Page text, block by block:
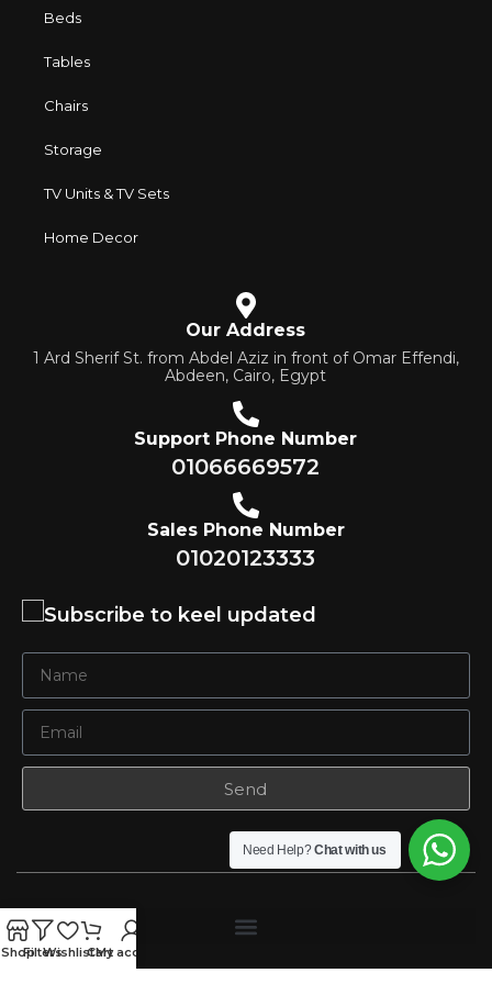
characteristics, attractive appearance of the products, a
Beds
Tables
Chairs
Storage
TV Units & TV Sets
Home Decor
Our Address
1 Ard Sherif St. from Abdel Aziz in front of Omar Effendi,
Abdeen, Cairo, Egypt
Support Phone Number
01066669572
Sales Phone Number
01020123333
Subscribe to keel updated
Send
Need Help?Chat with us
ShopFiltersWishlistCart
My account